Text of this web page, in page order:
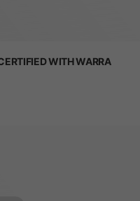
WITH WARRA